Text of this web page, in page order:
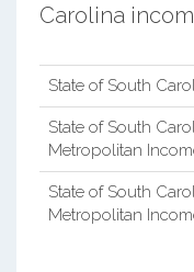
Carolina
State of South
State of South
Metropolitan
State of South
Metropolitan